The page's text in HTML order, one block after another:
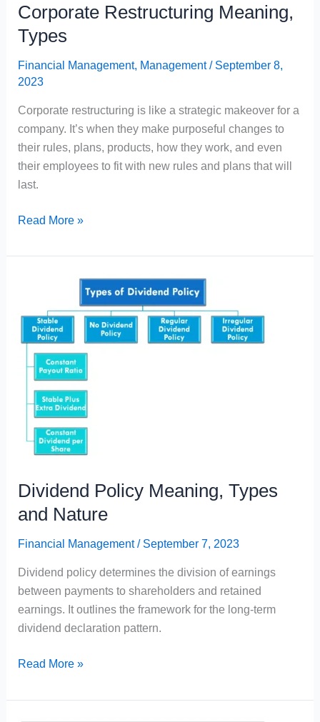
Corporate Restructuring Meaning,
Types
Financial Management, Management/ September 8,
2023
Corporate restructuring is like a strategic makeover for a
company. It’s when they make purposeful changes to
their rules, plans, products, how they work, and even
their employees to fit with new rules and plans that will
last.
Corporate
Meaning,
Read More »
Dividend Policy Meaning, Types
and Nature
Financial Management/ September 7, 2023
Dividend policy determines the division of earnings
between payments to shareholders and retained
earnings. It outlines the framework for the long-term
dividend declaration pattern.
Dividend
Meaning,
Types
Read More »